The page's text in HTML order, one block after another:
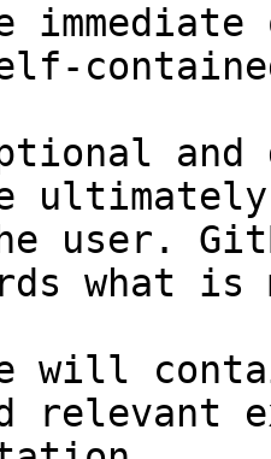
and
user.
what
will
relevant